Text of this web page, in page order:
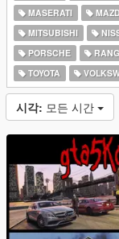
MASERATI
MITSUBISHI
PORSCHE
TOYOTA
시각: 모든 시간